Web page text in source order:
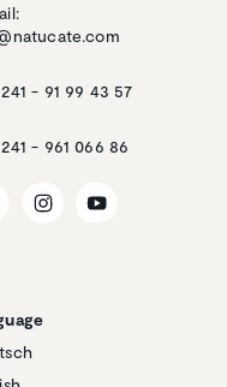
- 91 99 43 57
- 961 066 86